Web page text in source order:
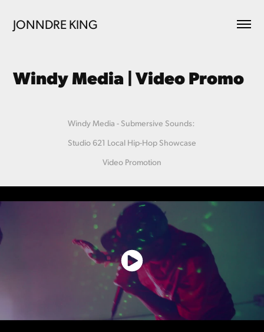
JONNDRE KING
Windy Media | Video Promo
Windy Media - Submersive Sounds:
Studio 621 Local Hip-Hop Showcase
Video Promotion